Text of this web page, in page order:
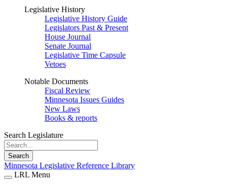
Legislative History
Legislative History Guide
Legislators Past & Present
House Journal
Senate Journal
Legislative Time Capsule
Vetoes
Notable Documents
Fiscal Review
Minnesota Issues Guides
New Laws
Books & reports
Search Legislature
Search
Minnesota Legislative Reference Library
LRL Menu